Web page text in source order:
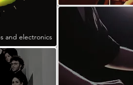
and electronics